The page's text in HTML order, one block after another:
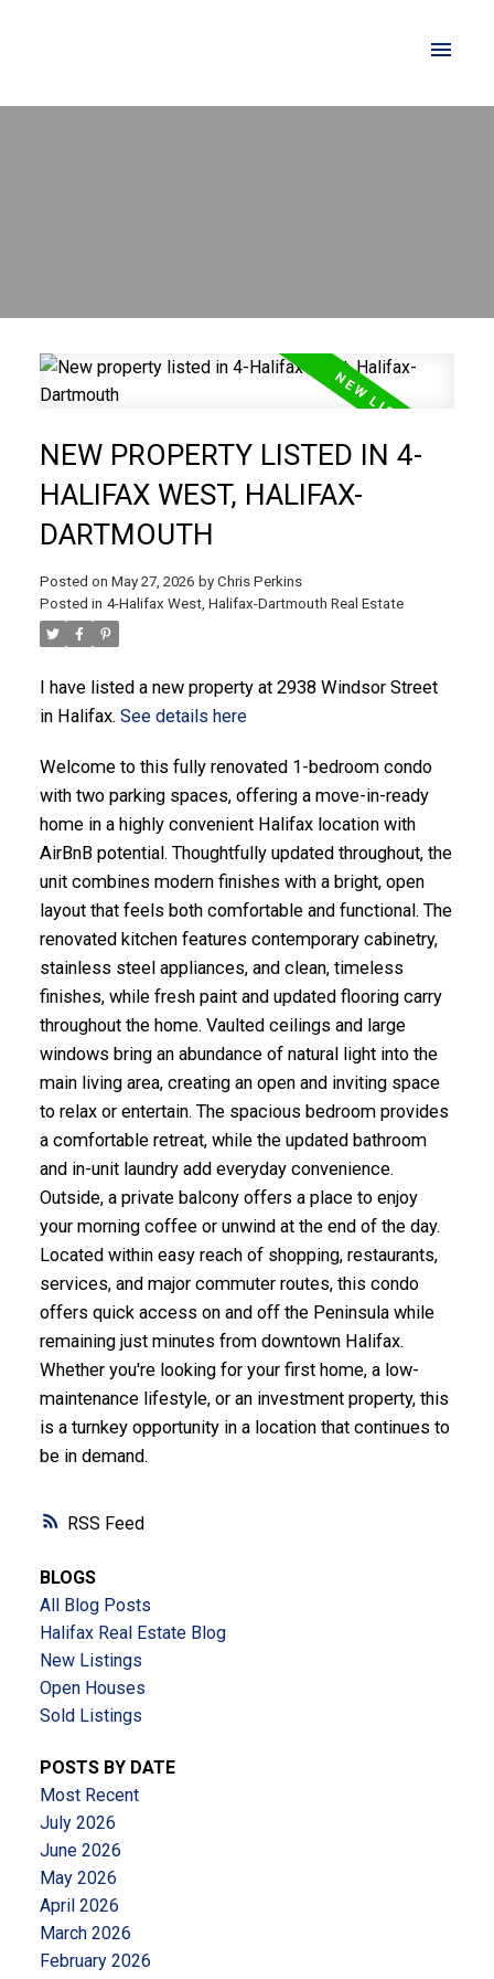
RSS
NEW PROPERTY LISTED IN 4-
HALIFAX WEST, HALIFAX-
DARTMOUTH
Posted on May 27, 2026 by Chris Perkins
Posted in 4-Halifax West, Halifax-Dartmouth Real Estate
I have listed a new property at 2938 Windsor Street
in Halifax. See details here
Welcome to this fully renovated 1-bedroom condo
with two parking spaces, offering a move-in-ready
home in a highly convenient Halifax location with
AirBnB potential. Thoughtfully updated throughout, the
unit combines modern finishes with a bright, open
layout that feels both comfortable and functional. The
renovated kitchen features contemporary cabinetry,
stainless steel appliances, and clean, timeless
finishes, while fresh paint and updated flooring carry
throughout the home. Vaulted ceilings and large
windows bring an abundance of natural light into the
main living area, creating an open and inviting space
to relax or entertain. The spacious bedroom provides
a comfortable retreat, while the updated bathroom
and in-unit laundry add everyday convenience.
Outside, a private balcony offers a place to enjoy
your morning coffee or unwind at the end of the day.
Located within easy reach of shopping, restaurants,
services, and major commuter routes, this condo
offers quick access on and off the Peninsula while
remaining just minutes from downtown Halifax.
Whether you're looking for your first home, a low-
maintenance lifestyle, or an investment property, this
is a turnkey opportunity in a location that continues to
be in demand.
BLOGS
All Blog Posts
Halifax Real Estate Blog
New Listings
Open Houses
Sold Listings
POSTS BY DATE
Most Recent
July 2026
June 2026
May 2026
April 2026
March 2026
February 2026